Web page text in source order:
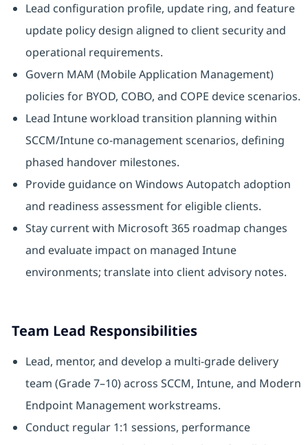
Lead configuration profile, update ring, and feature
update policy design aligned to client security and
operational requirements.
Govern MAM (Mobile Application Management)
policies for BYOD, COBO, and COPE device scenarios.
Lead Intune workload transition planning within
SCCM/Intune co-management scenarios, defining
phased handover milestones.
Provide guidance on Windows Autopatch adoption
and readiness assessment for eligible clients.
Stay current with Microsoft 365 roadmap changes
and evaluate impact on managed Intune
environments; translate into client advisory notes.
Team Lead Responsibilities
Lead, mentor, and develop a multi-grade delivery
team (Grade 7–10) across SCCM, Intune, and Modern
Endpoint Management workstreams.
Conduct regular 1:1 sessions, performance